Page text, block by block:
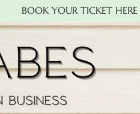
BOOK YOUR TICKET HERE